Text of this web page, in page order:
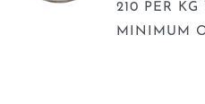
210 PER
MINIMUM